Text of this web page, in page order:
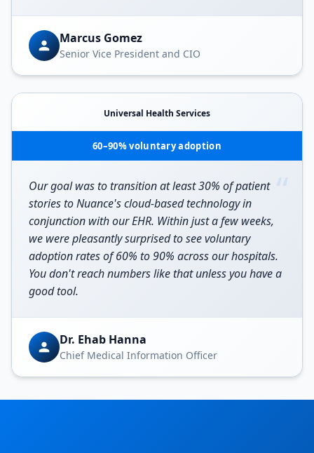
Marcus Gomez
Senior Vice President and CIO
Universal Health Services
60–90% voluntary adoption
“
Our goal was to transition at least 30% of patient
stories to Nuance's cloud-based technology in
conjunction with our EHR. Within just a few weeks,
we were pleasantly surprised to see voluntary
adoption rates of 60% to 90% across our hospitals.
You don't reach numbers like that unless you have a
good tool.
Dr. Ehab Hanna
Chief Medical Information Officer